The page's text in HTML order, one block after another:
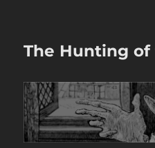
The Hunting of